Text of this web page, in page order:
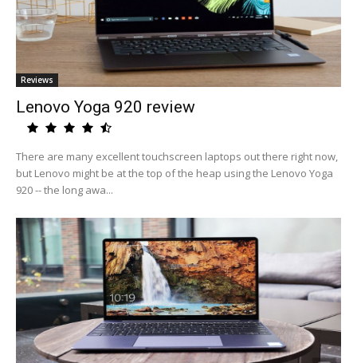
Reviews
Lenovo Yoga 920 review
There are many excellent touchscreen laptops out there right now,
but Lenovo might be at the top of the heap using the Lenovo Yoga
920 -- the long awa...